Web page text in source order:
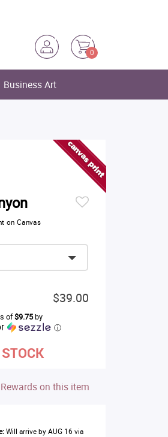
0
Business Art
on Canvas
$39.00
of$9.75by
ⓘ
on this item
Will arrive by AUG 16 via